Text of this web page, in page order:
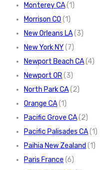
Monterey CA(1)
Morrison CO (1)
New Orleans LA(3)
New York NY(7)
Newport Beach CA(4)
Newport OR(3)
North Park CA(2)
Orange CA(1)
Pacific Grove CA(2)
Pacific Palisades CA(1)
Paihia New Zealand (1)
Paris France (6)